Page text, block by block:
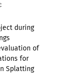
during
of
for
Splatting